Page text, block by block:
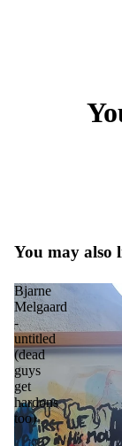
You may also
Bjarne
Melgaard
-
untitled
(dead
guys
get
hardons
too)